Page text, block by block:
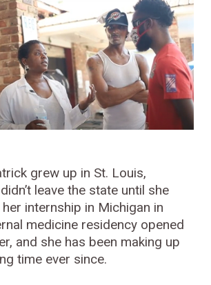
grew up in St. Louis,
leave the state until she
internship in Michigan in
medicine residency opened
and she has been making up
time ever since.